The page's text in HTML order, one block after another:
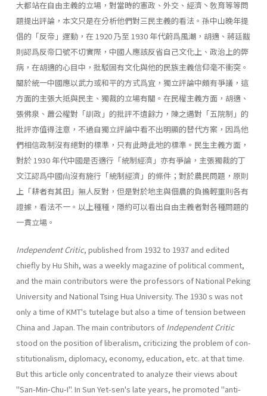
大都站在自由主義的立場，對當時的憲政、外交、經濟丶敎育等等問
題提出評論，本文只是在分析他們對三民主義的看法。孫中山晚年提
倡的「反帝」運動，在 1920 乃至 1930 年代蔚爲風潮，胡適、蔣廷黻
則認爲反帝口號不切實際，中國人應該反省自己文化上、政治上的弊
病，在胡適的心目中，批駁固有文化與他的民族主義信仰毫不衝突。
關於統一中國應以武力或和平的方式爲宜，獨立評論中頗有爭議，這
方面的主張大抵與民主、獨裁的立場有關。在民權主義方面，胡適、
張佛泉、蕭公權對「訓政」的批評不遺餘力，陳之邁對「五院制」的
批評亦值得注意，不過自獨立評論中看不出明顯的替代方案，因爲他
們相信政制沒有絕對的標準，只有此時此地的標準。民生主義方面，
對於 1930 年代中國是否適行「統制經濟」亦有爭論，主張獨裁的丁
文江認爲中國尙沒有施行「統制經濟」的條件；對於農民問題，原則
上「耕者有其田」無人反對，但是對於地主與佃農的負擔輕重則各有
證據，看法不一。以上種種，隱約可以看出自由主義者對各種問題的
一貫立場。
Independent Critic, published from 1932 to 1937 and edited
chiefly by Hu Shih, was a weekly magazine of political comment,
and the main contribu­tors were the professors of National Peking
University and National Tsing Hua University. The 1930 s was not
only a time of KMT's tutelage but also a time of tension between
China and Japan. The main contributors of Indepen­dent Critic
stood on the position of liberalism, criticizing the problem of con­
stitutionalism, diplomacy, economy, education, etc. at that time.
But this article only concentrated to analyze their views about
"San-Min-Chu-I". In Sun Yet-sen's late years, he promoted "anti-